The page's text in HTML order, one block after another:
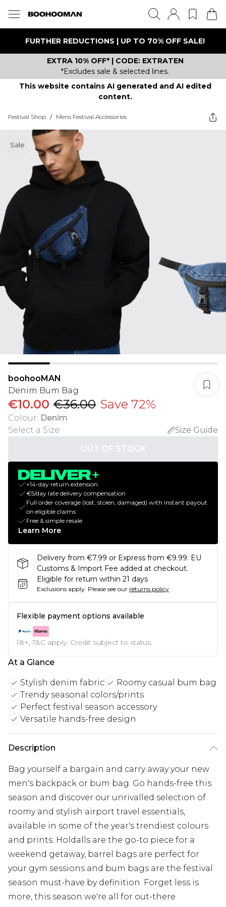
FURTHER REDUCTIONS | UP TO 70% OFF SALE!
EXTRA 10% OFF* | CODE: EXTRATEN
*Excludes sale & selected lines.
This website contains AI generated and AI edited
content.
Festival Shop / Mens Festival Accessories
Sale
boohooMAN
Denim Bum Bag
€10.00 €36.00 Save 72%
Colour: Denim
Select a Size:
Size Guide
OUT OF STOCK
+14-day return extension
€5/day late delivery compensation
Full order coverage (lost, stolen, damaged) with instant payout
on eligible claims
Free & simple resale
Learn More
Delivery from €7.99 or Express from €9.99. EU
Customs & Import Fee added at checkout.
Eligible for return within 21 days
Exclusions apply. Please see our returns policy
Flexible payment options available
18+, T&C apply. Credit subject to status.
At a Glance
Stylish denim fabric
Roomy casual bum bag
Trendy seasonal colors/prints
Perfect festival season accessory
Versatile hands-free design
Description
Bag yourself a bargain and carry away your new
men's backpack or bum bag. Go hands-free this
season and discover our unrivalled selection of
roomy and stylish airport travel essentials,
available in some of the year's trendiest colours
and prints. Holdalls are the go-to piece for a
weekend getaway, barrel bags are perfect for
your gym sessions and bum bags are the festival
season must-have by definition. Forget less is
more, this season we're all for out-there